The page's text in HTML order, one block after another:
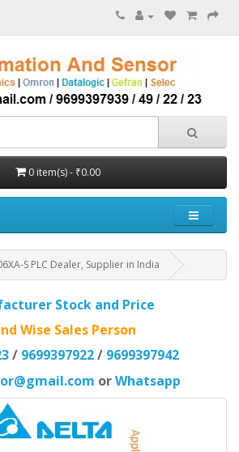
0 item(s) - ₹0.00
S PLC Dealer, Supplier in India
Stock and Price
Wise Sales Person
/ 9699397922/ 9699397942
orWhatsapp